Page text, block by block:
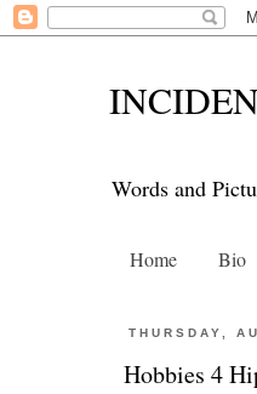
Words and
Home Bio
THURSDAY,
Hobbies 4